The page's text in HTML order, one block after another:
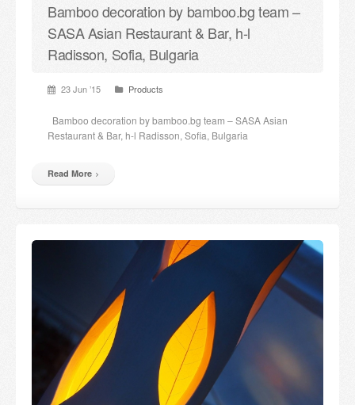
Lamps
Payment & Shipping
Bamboo decoration by bamboo.bg team –
SASA Asian Restaurant & Bar, h-l
Radisson, Sofia, Bulgaria
23 Jun ’15 Products
Bamboo decoration by bamboo.bg team – SASA Asian
Restaurant & Bar, h-l Radisson, Sofia, Bulgaria
Read More